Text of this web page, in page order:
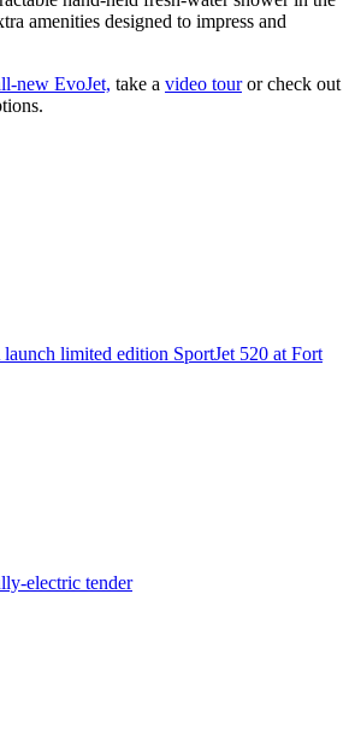
amenities designed to impress and
new EvoJet, take a video touror check out
limited edition SportJet 520 at Fort
electric tender